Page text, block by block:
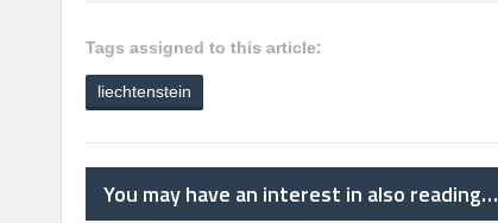
Tags assigned to this article:
liechtenstein
You may have an interest in also reading…